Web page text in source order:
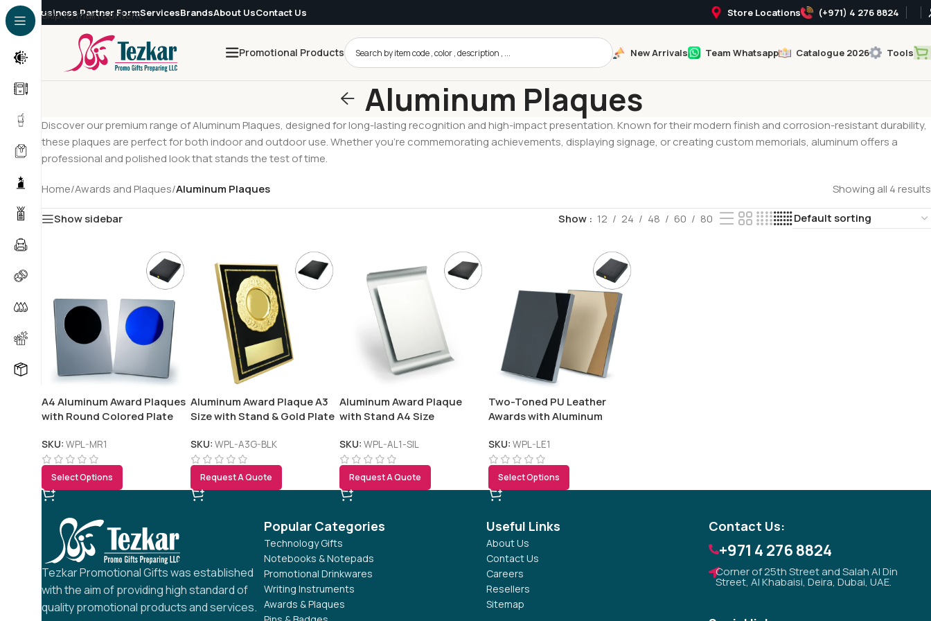
Skip to main content
Business Partner FormServicesBrandsAbout UsContact Us Store Locations (+971) 4 276 8824
Promotional Products New Arrivals Team Whatsapp Catalogue 2026 Tools
Aluminum Plaques
Discover our premium range of Aluminum Plaques, designed for long-lasting recognition and high-impact presentation. Known for their modern finish and corrosion-resistant durability,
these plaques are perfect for both indoor and outdoor use. Whether you’re commemorating achievements, displaying signage, or creating custom memorials, aluminum offers a
professional and polished look that stands the test of time.
Home/Awards and Plaques/Aluminum Plaques Showing all 4 results
Show sidebar Show 12 24 48 60 80
A4 Aluminum Award Plaques
with Round Colored Plate
SKU: WPL-MR1
Select Options
Aluminum Award Plaque A3
Size with Stand & Gold Plate
SKU: WPL-A3G-BLK
Request A Quote
Aluminum Award Plaque
with Stand A4 Size
SKU: WPL-AL1-SIL
Request A Quote
Two-Toned PU Leather
Awards with Aluminum
Luxury Box
SKU: WPL-LE1
Select Options
Tezkar Promotional Gifts was established
with the aim of providing high standard of
quality promotional products and services.
Popular Categories
Technology Gifts
Notebooks & Notepads
Promotional Drinkwares
Writing Instruments
Awards & Plaques
Useful Links
About Us
Contact Us
Careers
Resellers
Sitemap
Contact Us:
+971 4 276 8824
Corner of 25th Street and Salah Al Din
Street, Al Khabaisi, Deira, Dubai, UAE.